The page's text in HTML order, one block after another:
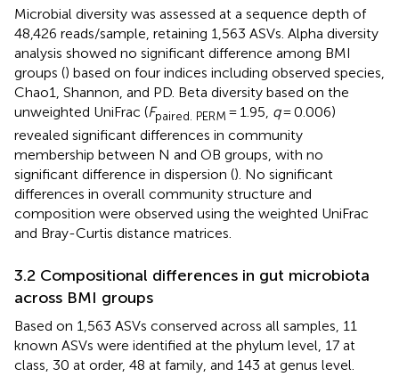
Microbial diversity was assessed at a sequence depth of
48,426 reads/sample, retaining 1,563 ASVs. Alpha diversity
analysis showed no significant difference among BMI
groups () based on four indices including observed species,
Chao1, Shannon, and PD. Beta diversity based on the
unweighted UniFrac (Fpaired. PERM = 1.95, q= 0.006)
revealed significant differences in community
membership between N and OB groups, with no
significant difference in dispersion (). No significant
differences in overall community structure and
composition were observed using the weighted UniFrac
and Bray-Curtis distance matrices.
3.2 Compositional differences in gut microbiota
across BMI groups
Based on 1,563 ASVs conserved across all samples, 11
known ASVs were identified at the phylum level, 17 at
class, 30 at order, 48 at family, and 143 at genus level.